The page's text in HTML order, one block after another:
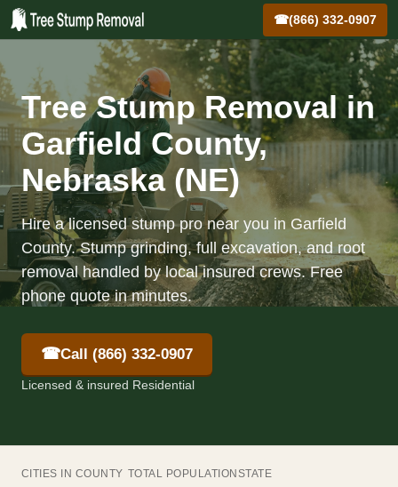
☎(866) 332-0907
Tree Stump Removal in
Garfield County,
Nebraska (NE)
Hire a licensed stump pro near you in Garfield
County. Stump grinding, full excavation, and root
removal handled by local insured crews. Free
phone quote in minutes.
☎Call (866) 332-0907
Licensed & insured Residential
CITIES IN COUNTY TOTAL POPULATION STATE